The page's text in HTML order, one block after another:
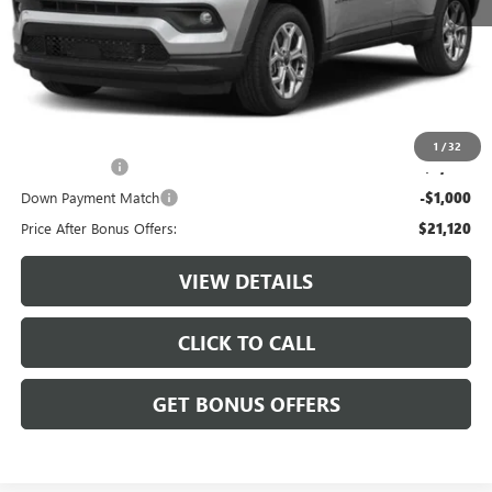
1 /32
Retail Price: $23,500
Administrative Fee: +$620
Cable Dahmer Price $24,120
-$2,000
Down Payment Match -$1,000
Price After Bonus Offers: $21,120
VIEW DETAILS
CLICK TO CALL
GET BONUS OFFERS